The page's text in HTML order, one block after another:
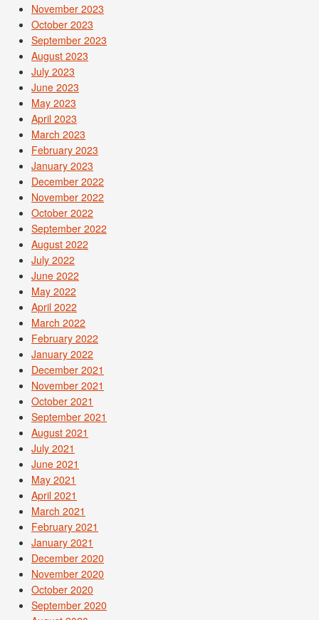
November 2023
October 2023
September 2023
August 2023
July 2023
June 2023
May 2023
April 2023
March 2023
February 2023
January 2023
December 2022
November 2022
October 2022
September 2022
August 2022
July 2022
June 2022
May 2022
April 2022
March 2022
February 2022
January 2022
December 2021
November 2021
October 2021
September 2021
August 2021
July 2021
June 2021
May 2021
April 2021
March 2021
February 2021
January 2021
December 2020
November 2020
October 2020
September 2020